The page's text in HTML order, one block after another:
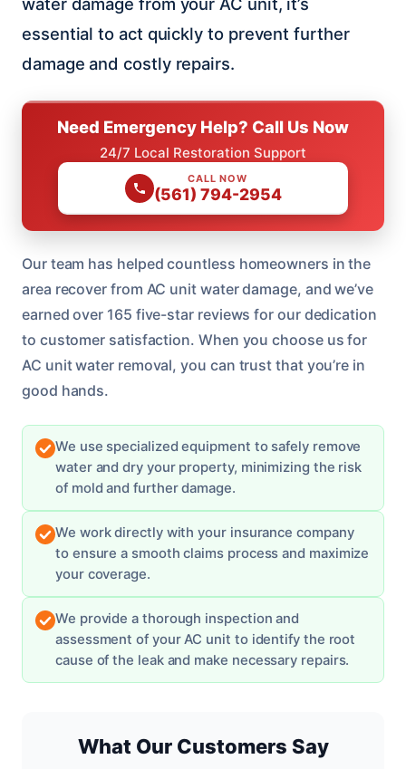
essential to act quickly to prevent further
damage and costly repairs.
Need Emergency Help? Call Us Now
24/7 Local Restoration Support
CALL NOW
(561) 794-2954
Our team has helped countless homeowners in the
area recover from AC unit water damage, and we’ve
earned over 165 five-star reviews for our dedication
to customer satisfaction. When you choose us for
AC unit water removal, you can trust that you’re in
good hands.
We use specialized equipment to safely remove
water and dry your property, minimizing the risk
of mold and further damage.
We work directly with your insurance company
to ensure a smooth claims process and maximize
your coverage.
We provide a thorough inspection and
assessment of your AC unit to identify the root
cause of the leak and make necessary repairs.
What Our Customers Say